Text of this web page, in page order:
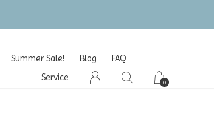
Summer Sale! Blog
FAQ
Service
0